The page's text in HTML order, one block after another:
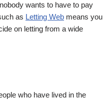
wants to have to pay
as Letting Web means you
on letting from a wide
who have lived in the